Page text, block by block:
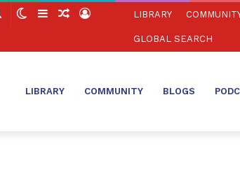
Search SwitchSidebarRandom
Log
LIBRARY
GLOBAL SEARCH
LIBRARY COMMUNITY BLOGS